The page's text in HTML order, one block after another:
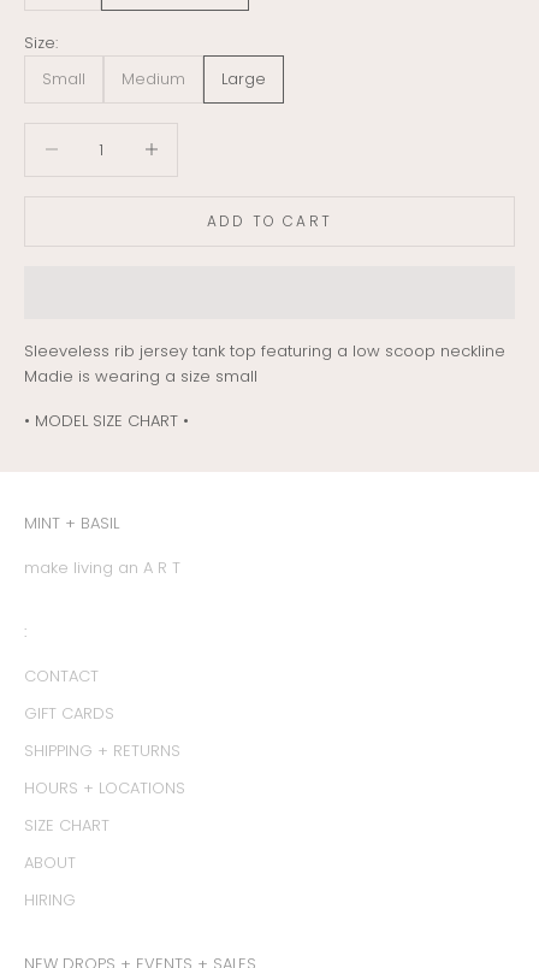
Size:
Small
Medium Large
ADD TO CART
Sleeveless rib jersey tank top featuring a low scoop neckline
Madie is wearing a size small
• MODEL SIZE CHART •
MINT + BASIL
make living an A R T
:
CONTACT
GIFT CARDS
SHIPPING + RETURNS
HOURS + LOCATIONS
SIZE CHART
ABOUT
HIRING
NEW DROPS + EVENTS + SALES